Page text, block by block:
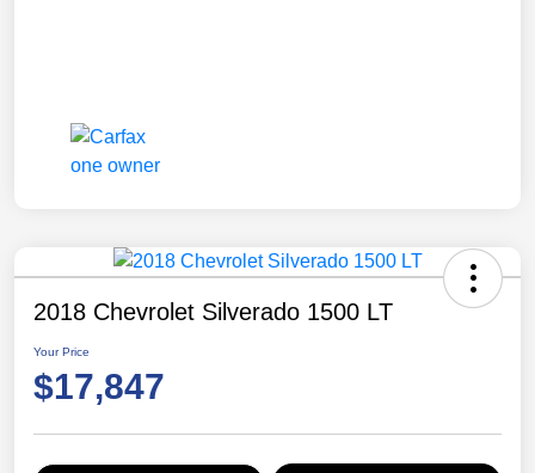
2018 Chevrolet Silverado 1500 LT
Your Price
$17,847